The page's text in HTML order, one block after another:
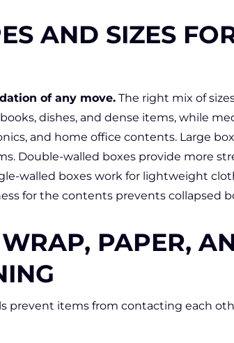
AND SIZES
of any move. The right mix of
dishes, and dense items, while
and home office contents. Large
Double-walled boxes provide more
walled boxes work for lightweight
for the contents prevents collapsed
PAPER,
prevent items from contacting each